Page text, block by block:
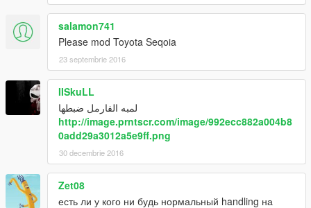
x64e/levels/gta/vehicles
salamon741
Please mod Toyota Seqoia
23 septembrie 2016
IISkuLL
لمبه الفارمل ضبطها
http://image.prntscr.com/image/992ecc882a004b8
0add29a3012a5e9ff.png
30 decembrie 2016
Zet08
есть ли у кого ни будь нормальный handling на